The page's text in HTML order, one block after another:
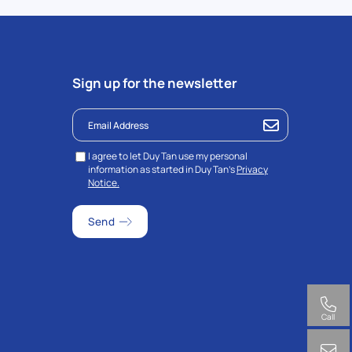
Sign up for the newsletter
I agree to let Duy Tan use my personal
information as started in Duy Tan’sPrivacy
Notice.
Call